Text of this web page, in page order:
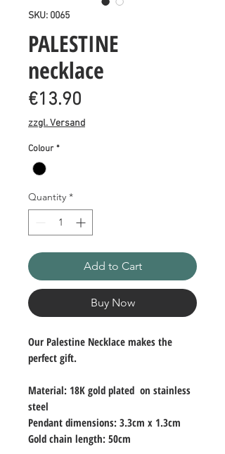
SKU: 0065
PALESTINE
necklace
€13.90
zzgl. Versand
Colour *
Quantity *
Add to Cart
Buy Now
Our Palestine Necklace makes the
perfect gift.
Material: 18K gold plated on stainless
steel
Pendant dimensions: 3.3cm x 1.3cm
Gold chain length: 50cm